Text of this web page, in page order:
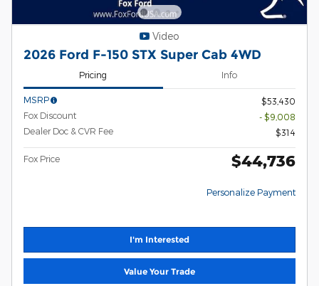
Video
2026 Ford F-150 STX Super Cab 4WD
Pricing Info
MSRP
$53,430
Fox Discount
- $9,008
Dealer Doc & CVR Fee
$314
Fox Price $44,736
Personalize Payment
I'm Interested
Value Your Trade